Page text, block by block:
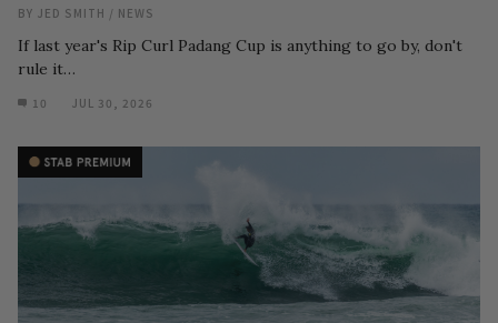
BY JED SMITH / NEWS
If last year's Rip Curl Padang Cup is anything to go by, don't
rule it…
10 JUL 30, 2026